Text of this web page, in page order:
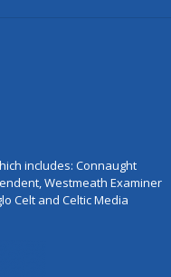
includes: Connaught
Westmeath Examiner
Celt and Celtic Media